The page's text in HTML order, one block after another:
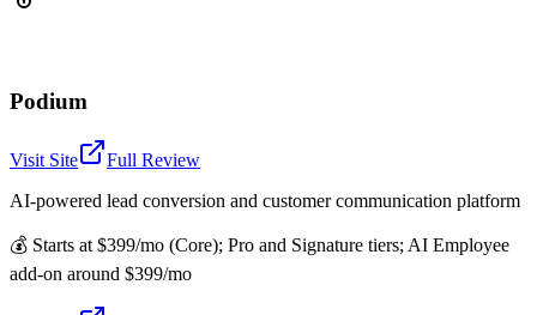
Podium
Visit Site
Full Review
AI-powered lead conversion and customer communication platform
💰 Starts at $399/mo (Core); Pro and Signature tiers; AI Employee
add-on around $399/mo